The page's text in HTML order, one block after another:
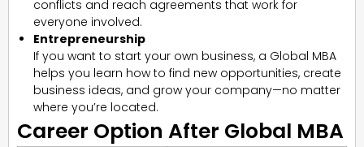
conflicts and reach agreements that work for
everyone involved.
Entrepreneurship
If you want to start your own business, a Global MBA
helps you learn how to find new opportunities, create
business ideas, and grow your company—no matter
where you’re located.
Career Option After Global MBA